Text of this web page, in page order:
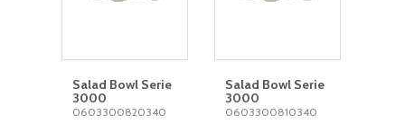
Salad Bowl Serie
3000
0603300820340
Salad Bowl Serie
3000
0603300810340